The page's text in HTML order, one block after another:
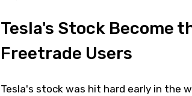
Tesla's Stock Become
Freetrade Users
Tesla's stock was hit hard early in the